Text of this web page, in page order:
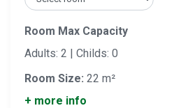
Room Max Capacity
Adults: 2 | Childs: 0
Room Size: 22 m²
+ more info